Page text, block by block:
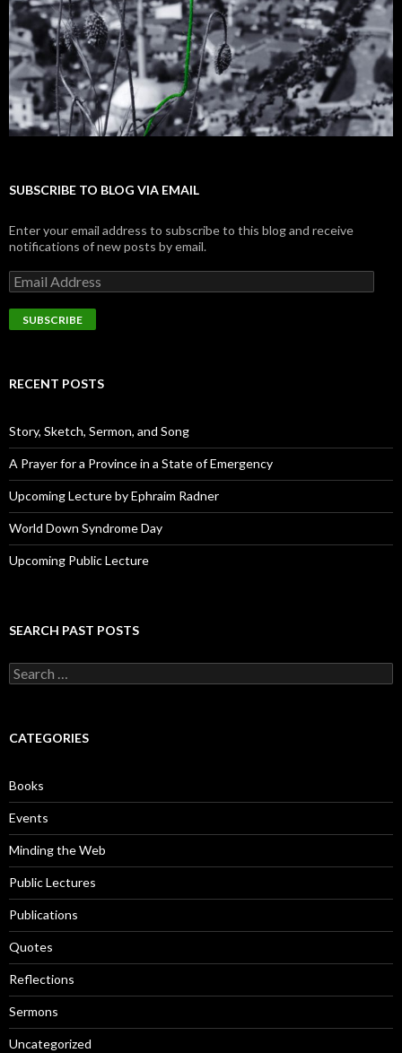
SUBSCRIBE TO BLOG VIA EMAIL
Enter your email address to subscribe to this blog and receive
notifications of new posts by email.
E
m
a
i
d
e
s
s
RECENT POSTS
Story, Sketch, Sermon, and Song
A Prayer for a Province in a State of Emergency
Upcoming Lecture by Ephraim Radner
World Down Syndrome Day
Upcoming Public Lecture
SEARCH PAST POSTS
S
e
c
o
r
:
CATEGORIES
Books
Events
Minding the Web
Public Lectures
Publications
Quotes
Reflections
Sermons
Uncategorized